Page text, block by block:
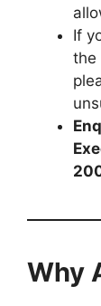
If
the
Why